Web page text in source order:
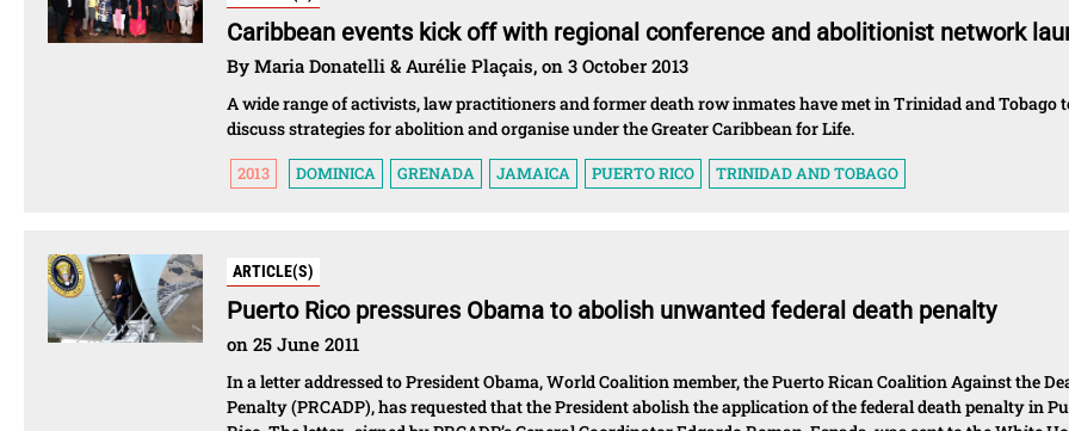
Caribbean events kick off with regional conference and abolitionist network
By Maria Donatelli & Aurélie Plaçais, on 3 October 2013
A wide range of activists, law practitioners and former death row inmates have met in Trinidad and Tobago
discuss strategies for abolition and organise under the Greater Caribbean for Life.
2013 DOMINICA GRENADA JAMAICA PUERTO RICO TRINIDAD AND TOBAGO
ARTICLE(S)
Puerto Rico pressures Obama to abolish unwanted federal death penalty
on 25 June 2011
In a letter addressed to President Obama, World Coalition member, the Puerto Rican Coalition Against the
Penalty (PRCADP), has requested that the President abolish the application of the federal death penalty in